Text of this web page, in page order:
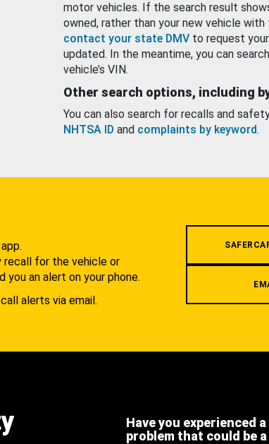
motor vehicles. If the search result
owned, rather than your new vehicle
contact your state DMV to request
updated. In the meantime, you can
vehicle’s VIN.
Other search options, including
You can also search for recalls and
NHTSA ID and complaints by keyword.
recall for the vehicle or
an alert on your phone.
alerts via email.
Have you experienced
problem that could be